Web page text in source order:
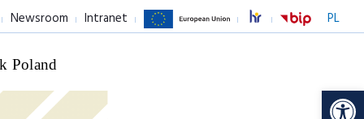
PL
Newsroom Intranet
Poland